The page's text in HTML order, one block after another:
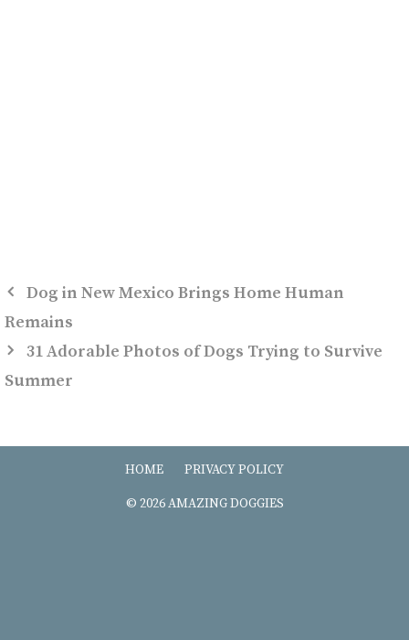
Dog in New Mexico Brings Home Human
Remains
31 Adorable Photos of Dogs Trying to Survive
Summer
HOME PRIVACY POLICY
© 2026 AMAZING DOGGIES